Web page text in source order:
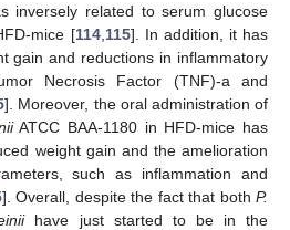
inversely related to serum glucose
mice [114, 115]. In addition, it has
gain and reductions in inflammatory
Necrosis Factor (TNF)-a and
]. Moreover, the oral administration of
ATCC BAA-1180 in HFD-mice has
weight gain and the amelioration
such as inflammation and
]. Overall, despite the fact that bothP.
have just started to be in the